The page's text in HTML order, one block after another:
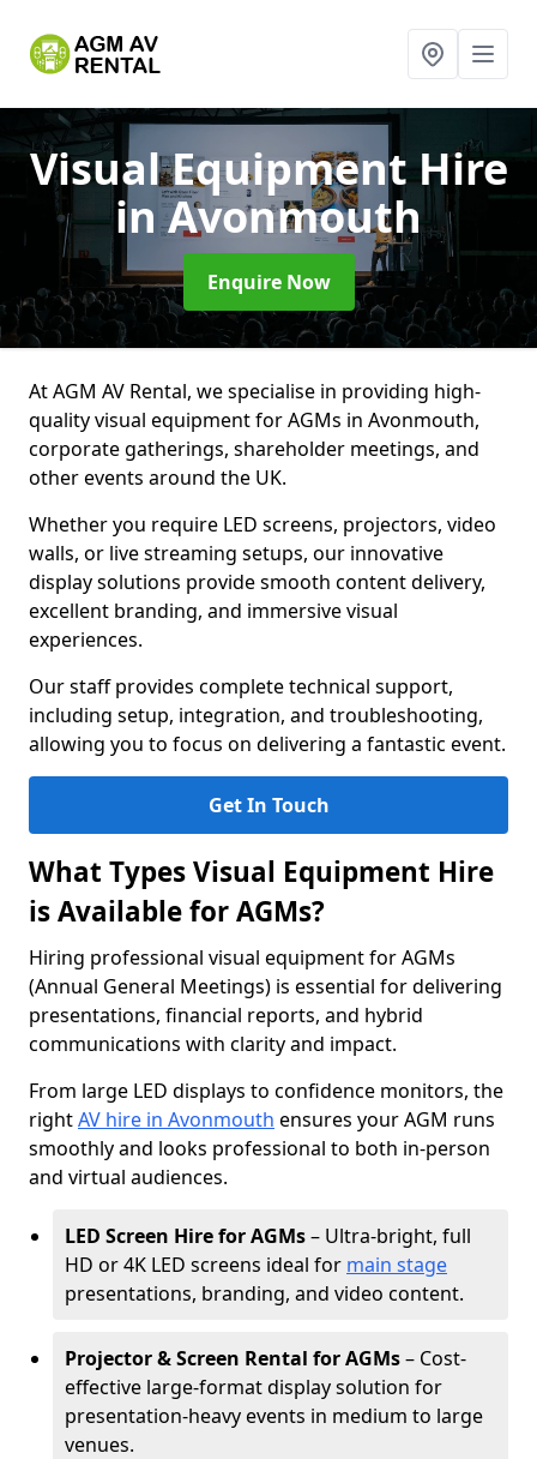
Visual Equipment Hire
in Avonmouth
Enquire Now
At AGM AV Rental, we specialise in providing high-
quality visual equipment for AGMs in Avonmouth,
corporate gatherings, shareholder meetings, and
other events around the UK.
Whether you require LED screens, projectors, video
walls, or live streaming setups, our innovative
display solutions provide smooth content delivery,
excellent branding, and immersive visual
experiences.
Our staff provides complete technical support,
including setup, integration, and troubleshooting,
allowing you to focus on delivering a fantastic event.
Get In Touch
What Types Visual Equipment Hire
is Available for AGMs?
Hiring professional visual equipment for AGMs
(Annual General Meetings) is essential for delivering
presentations, financial reports, and hybrid
communications with clarity and impact.
From large LED displays to confidence monitors, the
rightAV hire in Avonmouth ensures your AGM runs
smoothly and looks professional to both in-person
and virtual audiences.
LED Screen Hire for AGMs– Ultra-bright, full
HD or 4K LED screens ideal for main stage
presentations, branding, and video content.
Projector & Screen Rental for AGMs– Cost-
effective large-format display solution for
presentation-heavy events in medium to large
venues.